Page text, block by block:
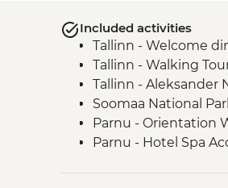
Included activities
Tallinn - Welcome
Tallinn - Walking
Tallinn - Aleksander
Soomaa National
Parnu - Orientation
Parnu - Hotel Spa